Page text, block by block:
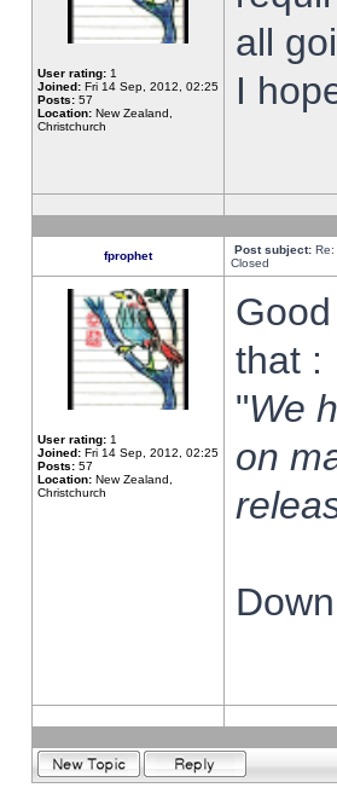
User rating: 1
Joined: Fri 14 Sep, 2012, 02:25
Posts: 57
Location: New Zealand,
Christchurch
all
I
fprophet Post subject: Re:
Closed
User rating: 1
Joined: Fri 14 Sep, 2012, 02:25
Posts: 57
Location: New Zealand,
Christchurch
that :
"We
on